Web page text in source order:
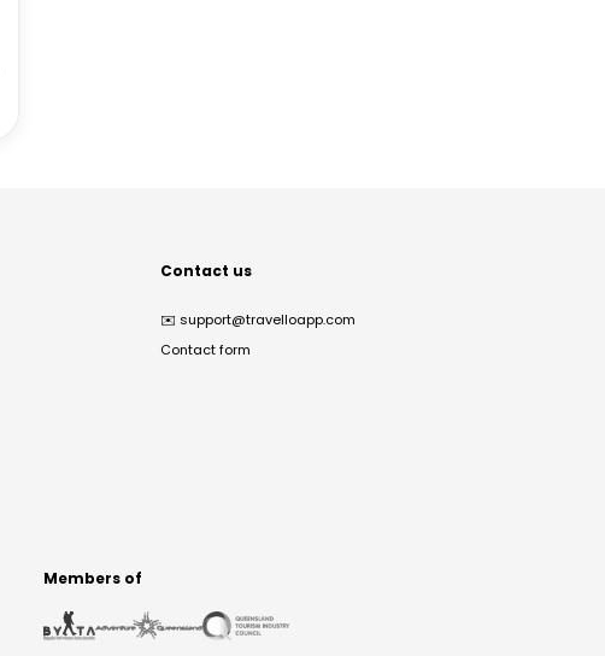
Contact us
✉️ support@travelloapp.com
Contact form
Members of